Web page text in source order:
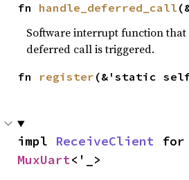
fn handle_deferred_call
Software interrupt function
deferred call is triggered.
fn register (&'static
impl ReceiveClient
MuxUart<'_>